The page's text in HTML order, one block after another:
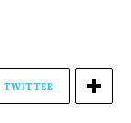
TWITTER